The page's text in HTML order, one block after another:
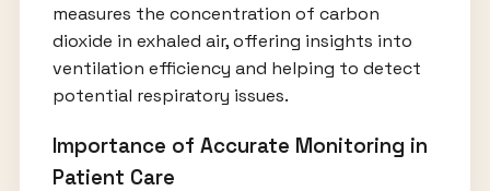
measures the concentration of carbon
dioxide in exhaled air, offering insights into
ventilation efficiency and helping to detect
potential respiratory issues.
Importance of Accurate Monitoring in
Patient Care